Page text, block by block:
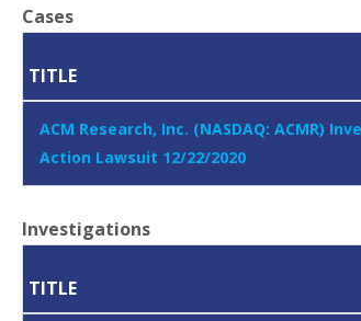
Cases
TITLE
ACM Research, Inc. (NASDAQ: ACMR)
Action Lawsuit 12/22/2020
Investigations
TITLE